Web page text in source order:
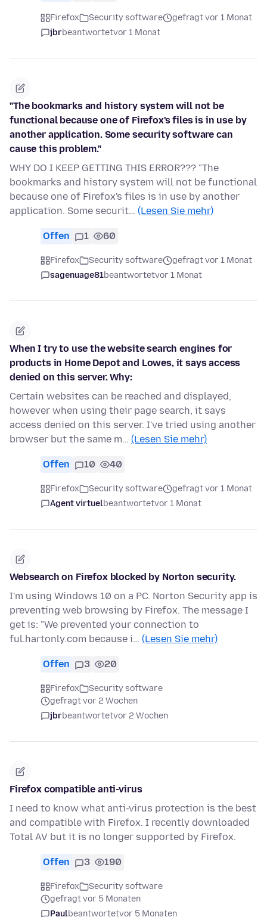
Firefox Security software
gefragt vor 1 Monat
jbrbeantwortetvor 1 Monat
"The bookmarks and history system will not be
functional because one of Firefox's files is in use by
another application. Some security software can
cause this problem."
WHY DO I KEEP GETTING THIS ERROR??? "The
bookmarks and history system will not be functional
because one of Firefox's files is in use by another
application. Some securit… (Lesen Sie mehr)
Offen 1 60
Firefox Security software
gefragt vor 1 Monat
sagenuage81beantwortetvor 1 Monat
When I try to use the website search engines for
products in Home Depot and Lowes, it says access
denied on this server. Why:
Certain websites can be reached and displayed,
however when using their page search, it says
access denied on this server. I've tried using another
browser but the same m… (Lesen Sie mehr)
Offen 10 40
Firefox Security software
gefragt vor 1 Monat
Agent virtuelbeantwortetvor 1 Monat
Websearch on Firefox blocked by Norton security.
I'm using Windows 10 on a PC. Norton Security app is
preventing web browsing by Firefox. The message I
get is: "We prevented your connection to
ful.hartonly.com because i… (Lesen Sie mehr)
Offen 3 20
Firefox
Security software
gefragt vor 2 Wochen
jbrbeantwortetvor 2 Wochen
Firefox compatible anti-virus
I need to know what anti-virus protection is the best
and compatible with Firefox. I recently downloaded
Total AV but it is no longer supported by Firefox.
Offen 3 190
Firefox
Security software
gefragt vor 5 Monaten
Paulbeantwortetvor 5 Monaten